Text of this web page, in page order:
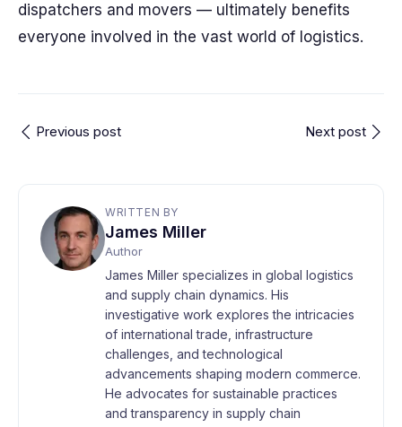
dispatchers and movers — ultimately benefits
everyone involved in the vast world of logistics.
Previous post Next post
WRITTEN BY
James Miller
Author
James Miller specializes in global logistics
and supply chain dynamics. His
investigative work explores the intricacies
of international trade, infrastructure
challenges, and technological
advancements shaping modern commerce.
He advocates for sustainable practices
and transparency in supply chain